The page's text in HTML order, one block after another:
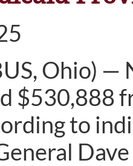
Ohio) —
$530,888
to
Dave